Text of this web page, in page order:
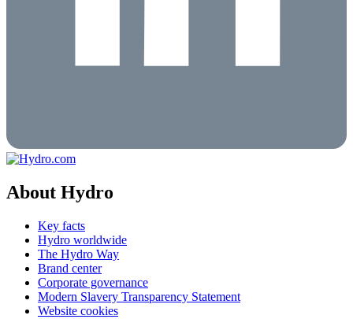
About Hydro
Key facts
Hydro worldwide
The Hydro Way
Brand center
Corporate governance
Modern Slavery Transparency Statement
Website cookies